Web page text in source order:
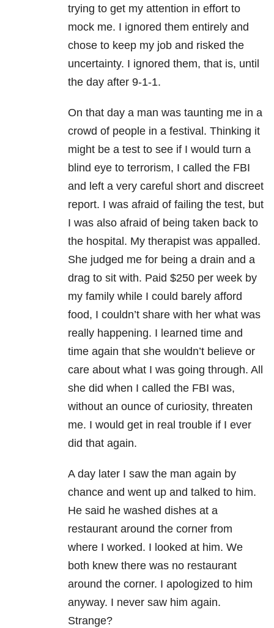
trying to get my attention in effort to
mock me. I ignored them entirely and
chose to keep my job and risked the
uncertainty. I ignored them, that is, until
the day after 9-1-1.
On that day a man was taunting me in a
crowd of people in a festival. Thinking it
might be a test to see if I would turn a
blind eye to terrorism, I called the FBI
and left a very careful short and discreet
report. I was afraid of failing the test, but
I was also afraid of being taken back to
the hospital. My therapist was appalled.
She judged me for being a drain and a
drag to sit with. Paid $250 per week by
my family while I could barely afford
food, I couldn’t share with her what was
really happening. I learned time and
time again that she wouldn’t believe or
care about what I was going through. All
she did when I called the FBI was,
without an ounce of curiosity, threaten
me. I would get in real trouble if I ever
did that again.
A day later I saw the man again by
chance and went up and talked to him.
He said he washed dishes at a
restaurant around the corner from
where I worked. I looked at him. We
both knew there was no restaurant
around the corner. I apologized to him
anyway. I never saw him again.
Strange?